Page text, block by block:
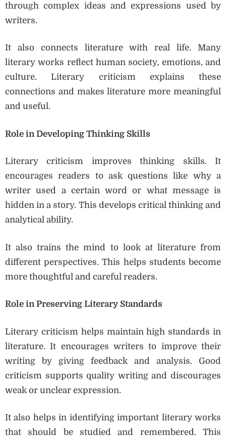
through complex ideas and expressions used by
writers.
It also connects literature with real life. Many
literary works reflect human society, emotions, and
culture. Literary criticism explains these
connections and makes literature more meaningful
and useful.
Role in Developing Thinking Skills
Literary criticism improves thinking skills. It
encourages readers to ask questions like why a
writer used a certain word or what message is
hidden in a story. This develops critical thinking and
analytical ability.
It also trains the mind to look at literature from
different perspectives. This helps students become
more thoughtful and careful readers.
Role in Preserving Literary Standards
Literary criticism helps maintain high standards in
literature. It encourages writers to improve their
writing by giving feedback and analysis. Good
criticism supports quality writing and discourages
weak or unclear expression.
It also helps in identifying important literary works
that should be studied and remembered. This